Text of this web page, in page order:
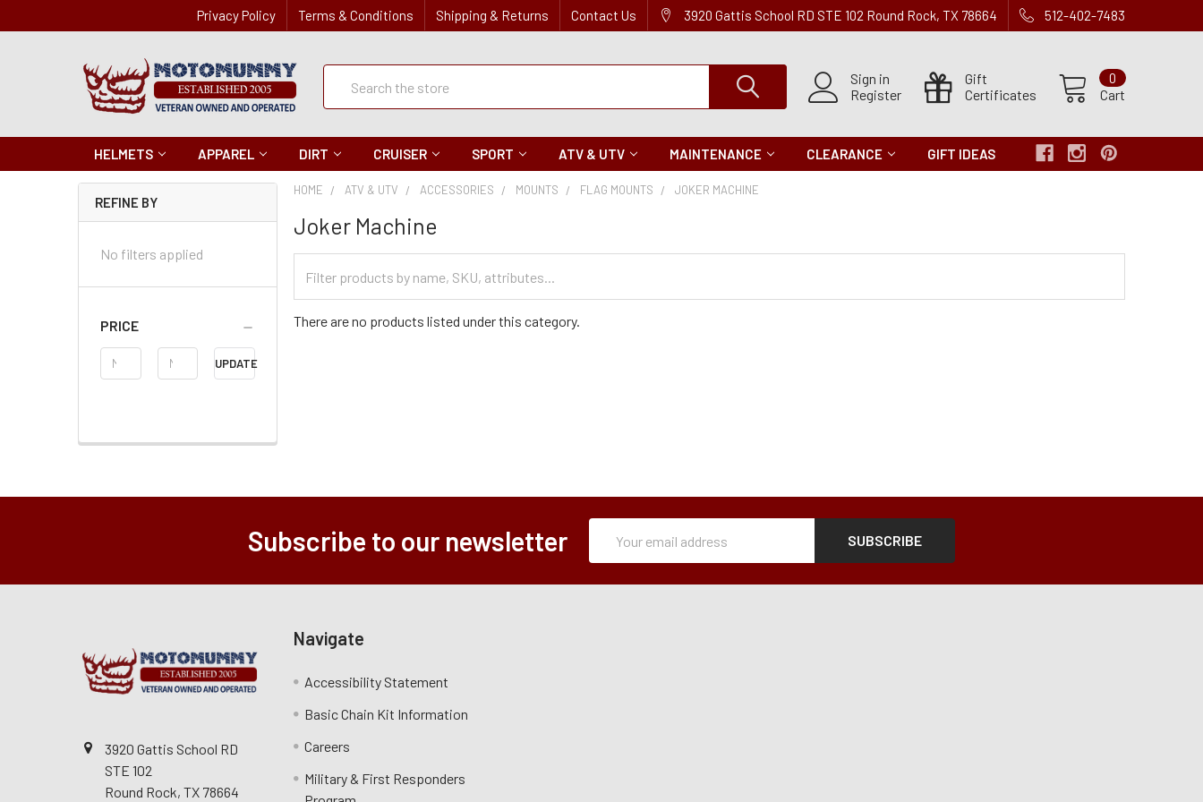
Privacy Policy Terms & Conditions Shipping & Returns Contact Us 3920 Gattis School RD STE 102 Round Rock, TX 78664 512-402-7483
Sign in
Register
Gift
Certificates
Cart
0
Quick
Search
HELMETS APPAREL DIRT CRUISER SPORT ATV & UTV MAINTENANCE CLEARANCE GIFT IDEAS
REFINE BY
No filters applied
PRICE
Price
Range
UPDATE
HOME ATV & UTV ACCESSORIES MOUNTS FLAG MOUNTS JOKER MACHINE
Joker Machine
Categories
There are no products listed under this category.
Subscribe to our newsletter
Address
3920 Gattis School RD
STE 102
Round Rock, TX 78664
Navigate
Accessibility Statement
Basic Chain Kit Information
Careers
Military & First Responders